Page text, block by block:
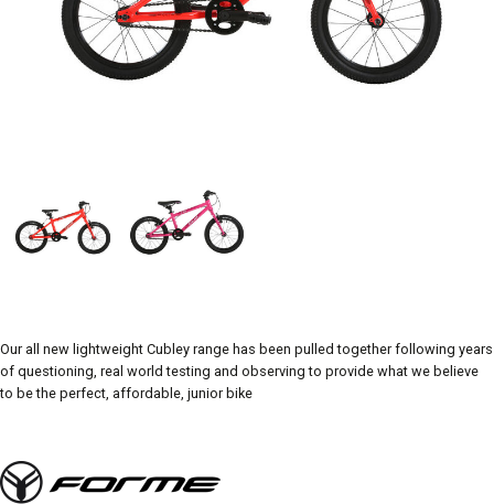
Our all new lightweight Cubley range has been pulled together following years
of questioning, real world testing and observing to provide what we believe
to be the perfect, affordable, junior bike